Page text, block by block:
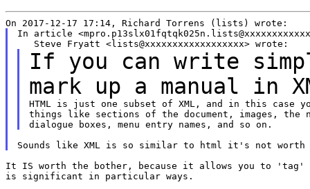
In article
If you can write
mark up a manual in
HTML is just one subset of XML, and in this case
things like sections of the document, images, the
It IS worth the bother, because it allows you to 'tag'
is significant in particular ways.